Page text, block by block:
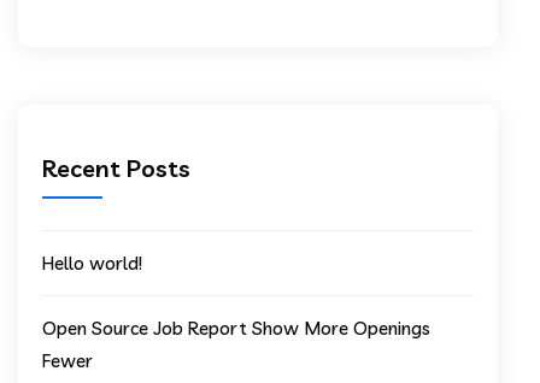
Recent Posts
Hello world!
Open Source Job Report Show More Openings
Fewer